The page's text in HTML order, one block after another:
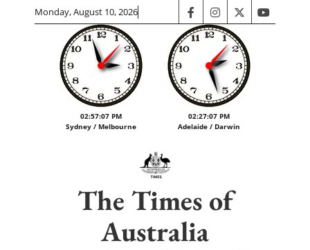
Monday, August 10, 2026 facebookinstagram
twitteryoutube
02:57:07 PM
Sydney / Melbourne
02:27:07 PM
Adelaide / Darwin
The Times of
Australia